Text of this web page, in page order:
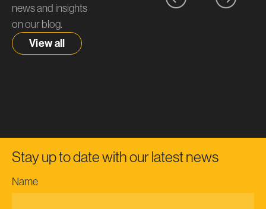
news and insights
on our blog.
View all
Stay up to date with our latest news
Name